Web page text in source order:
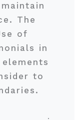
The
of
in
to